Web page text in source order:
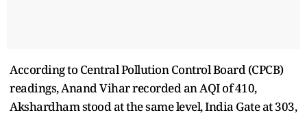
According to Central Pollution Control Board (CPCB)
readings, Anand Vihar recorded an AQI of 410,
Akshardham stood at the same level, India Gate at 303,